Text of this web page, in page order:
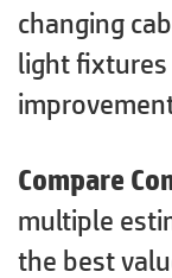
changing
light
Compare
multiple
the best